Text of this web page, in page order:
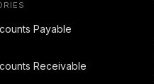
Payable
Receivable